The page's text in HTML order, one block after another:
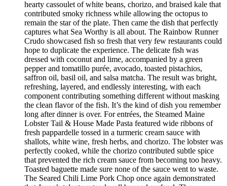
hearty cassoulet of white beans, chorizo, and braised kale that
contributed smoky richness while allowing the octopus to
remain the star of the plate. Then came the dish that perfectly
captures what Sea Worthy is all about. The Rainbow Runner
Crudo showcased fish so fresh that very few restaurants could
hope to duplicate the experience. The delicate fish was
dressed with coconut and lime, accompanied by a green
pepper and tomatillo purée, avocado, toasted pistachios,
saffron oil, basil oil, and salsa matcha. The result was bright,
refreshing, layered, and endlessly interesting, with each
component contributing something different without masking
the clean flavor of the fish. It’s the kind of dish you remember
long after dinner is over. For entrées, the Steamed Maine
Lobster Tail & House Made Pasta featured wide ribbons of
fresh pappardelle tossed in a turmeric cream sauce with
shallots, white wine, fresh herbs, and chorizo. The lobster was
perfectly cooked, while the chorizo contributed subtle spice
that prevented the rich cream sauce from becoming too heavy.
Toasted baguette made sure none of the sauce went to waste.
The Seared Chili Lime Pork Chop once again demonstrated